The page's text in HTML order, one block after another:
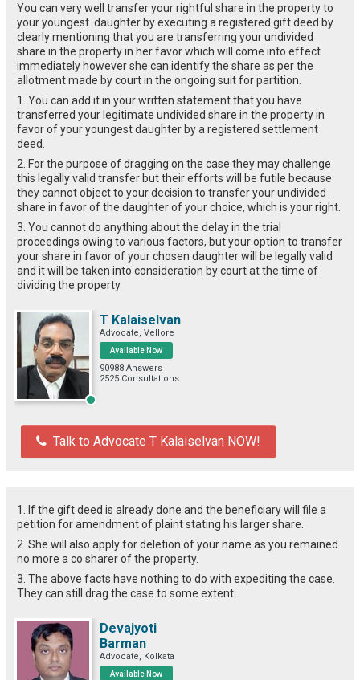
You can very well transfer your rightful share in the property to
your youngest daughter by executing a registered gift deed by
clearly mentioning that you are transferring your undivided
share in the property in her favor which will come into effect
immediately however she can identify the share as per the
allotment made by court in the ongoing suit for partition.
1. You can add it in your written statement that you have
transferred your legitimate undivided share in the property in
favor of your youngest daughter by a registered settlement
deed.
2. For the purpose of dragging on the case they may challenge
this legally valid transfer but their efforts will be futile because
they cannot object to your decision to transfer your undivided
share in favor of the daughter of your choice, which is your right.
3. You cannot do anything about the delay in the trial
proceedings owing to various factors, but your option to transfer
your share in favor of your chosen daughter will be legally valid
and it will be taken into consideration by court at the time of
dividing the property
T Kalaiselvan
Advocate, Vellore
Available Now
90988 Answers
2525 Consultations
Talk to Advocate T Kalaiselvan NOW!
1. If the gift deed is already done and the beneficiary will file a
petition for amendment of plaint stating his larger share.
2. She will also apply for deletion of your name as you remained
no more a co sharer of the property.
3. The above facts have nothing to do with expediting the case.
They can still drag the case to some extent.
Devajyoti
Barman
Advocate, Kolkata
Available Now